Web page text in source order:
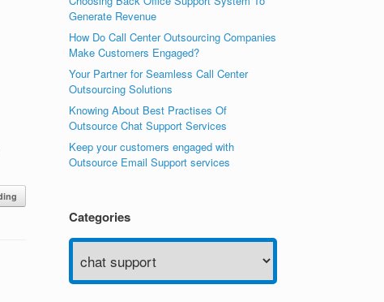
Generate Revenue
How Do Call Center Outsourcing Companies
Make Customers Engaged?
Your Partner for Seamless Call Center
Outsourcing Solutions
Knowing About Best Practises Of
Outsource Chat Support Services
Keep your customers engaged with
Outsource Email Support services
Categories
Categories